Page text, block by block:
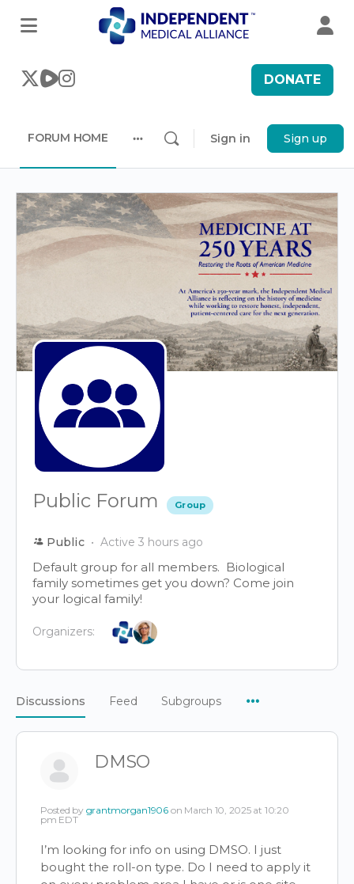
DONATE
FORUM HOME
options
Sign in Sign up
Public Forum Group
Public Active 3 hours ago
Default group for all members. Biological
family sometimes get you down? Come join
your logical family!
Organizers:
Discussions Feed Subgroups
DMSO
Posted by grantmorgan1906 on March 10, 2025 at 10:20
pm EDT
I’m looking for info on using DMSO. I just
bought the roll-on type. Do I need to apply it